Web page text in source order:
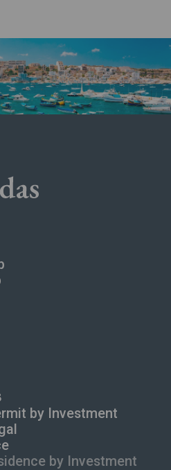
by Investment
by Investment